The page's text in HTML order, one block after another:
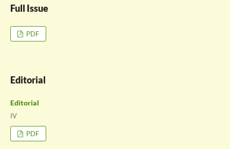
Full Issue
PDF
Editorial
Editorial
IV
PDF